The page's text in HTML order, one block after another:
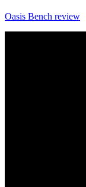
Oasis Bench review